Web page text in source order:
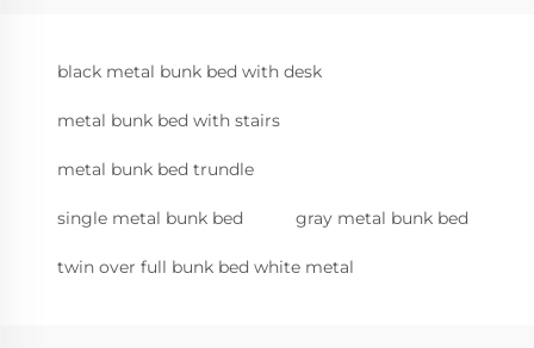
black metal bunk bed with desk
metal bunk bed with stairs
metal bunk bed trundle
single metal bunk bed gray metal bunk bed
twin over full bunk bed white metal